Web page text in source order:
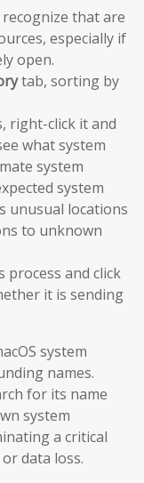
that are
especially if
open.
tab, sorting by
right-click it and
what system
system
system
unusual locations
to unknown
process and click
it is sending
system
names.
for its name
system
a critical
data loss.